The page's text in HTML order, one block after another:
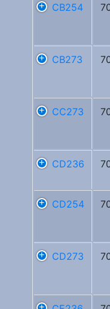
CB254
CB273
CC273
CD236
CD254
CD273